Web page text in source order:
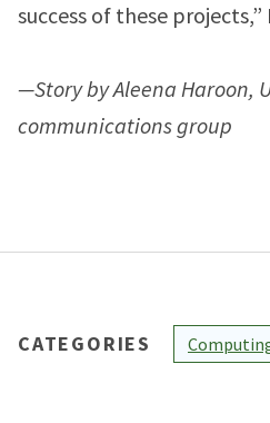
success of these projects,”
—Story by Aleena Haroon,
communications group
CATEGORIES